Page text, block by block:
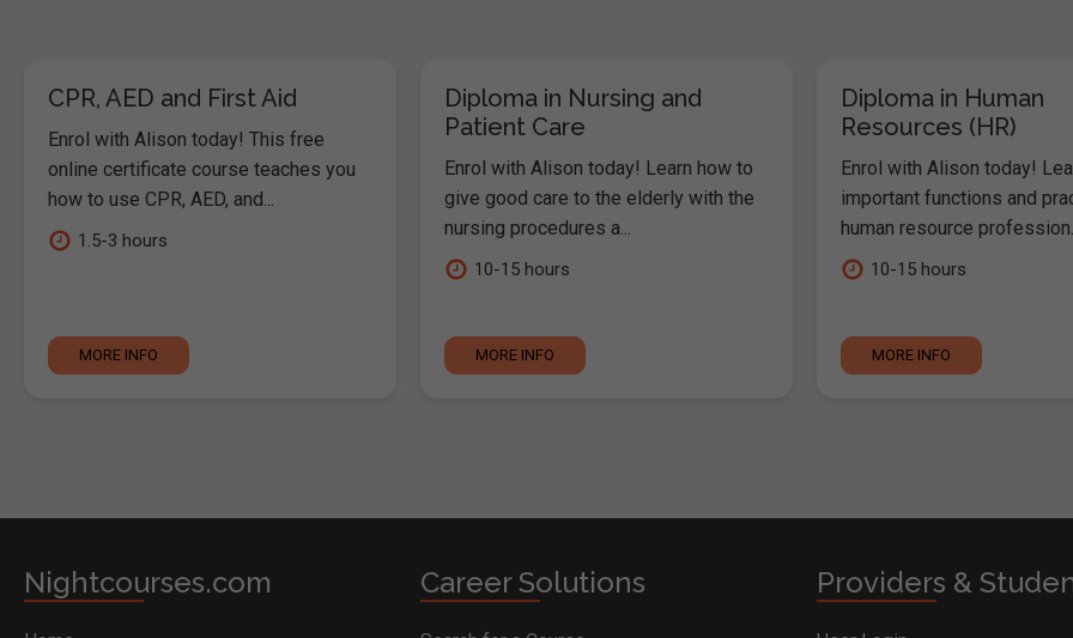
CPR, AED and First Aid
Enrol with Alison today! This free
online certificate course teaches you
how to use CPR, AED, and...
1.5-3 hours
MORE INFO
Diploma in Nursing and
Patient Care
Enrol with Alison today! Learn how to
give good care to the elderly with the
nursing procedures a...
10-15 hours
MORE INFO
Diploma in Human
Resources (HR)
Enrol with Alison today!
important functions and
human resource
10-15 hours
MORE INFO
Nightcourses.com Career Solutions Providers &